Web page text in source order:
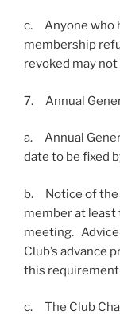
c. Anyone who
membership
revoked may
7. Annual
a. Annual
date to be fixed
b. Notice of the
member at
meeting. Advice
Club’s advance
this requirement
c. The Club